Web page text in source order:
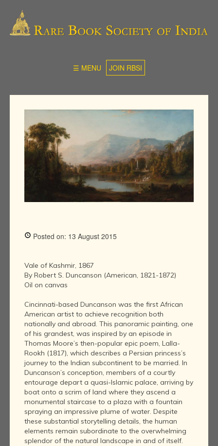
☰ MENU JOIN RBSI
Posted on: 13 August 2015
Vale of Kashmir, 1867
By Robert S. Duncanson (American, 1821-1872)
Oil on canvas
Cincinnati-based Duncanson was the first African
American artist to achieve recognition both
nationally and abroad. This panoramic painting, one
of his grandest, was inspired by an episode in
Thomas Moore’s then-popular epic poem, Lalla-
Rookh (1817), which describes a Persian princess’s
journey to the Indian subcontinent to be married. In
Duncanson’s conception, members of a courtly
entourage depart a quasi-Islamic palace, arriving by
boat onto a scrim of land where they ascend a
monumental staircase to a plaza with a fountain
spraying an impressive plume of water. Despite
these substantial storytelling details, the human
elements remain subordinate to the overwhelming
splendor of the natural landscape in and of itself.